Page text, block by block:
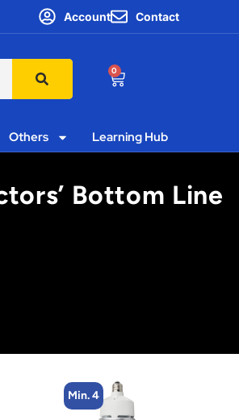
Account Contact
0
Others Learning Hub
Bottom Line